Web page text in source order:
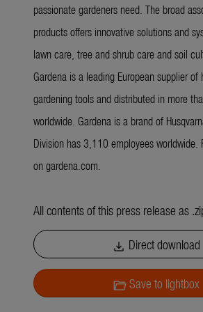
passionate gardeners need. The broad
products offers innovative solutions and
lawn care, tree and shrub care and soil
Gardena is a leading European supplier of
gardening tools and distributed in more
worldwide. Gardena is a brand of
Division has 3,110 employees worldwide.
on gardena.com.
All contents of this press release as
download Direct download
folder_openSave to lightbox